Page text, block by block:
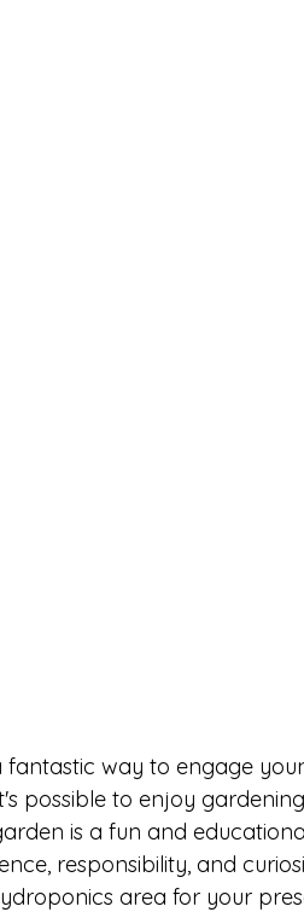
fantastic way to engage
possible to enjoy
is a fun and
responsibility, and
area for your